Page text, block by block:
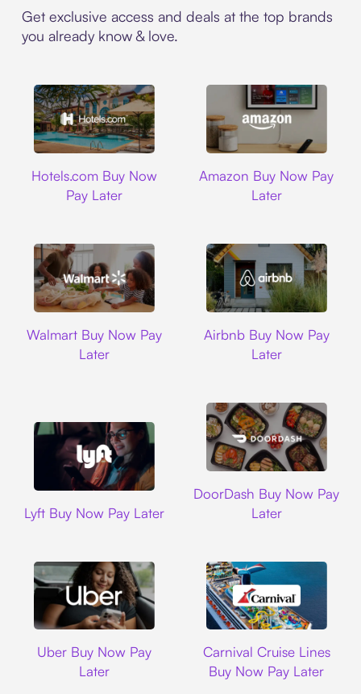
Get exclusive access and deals at the top brands
you already know & love.
Hotels.com Buy Now
Pay Later
Amazon Buy Now Pay
Later
Walmart Buy Now Pay
Later
Airbnb Buy Now Pay
Later
Lyft Buy Now Pay Later
DoorDash Buy Now Pay
Later
Uber Buy Now Pay
Later
Carnival Cruise Lines
Buy Now Pay Later